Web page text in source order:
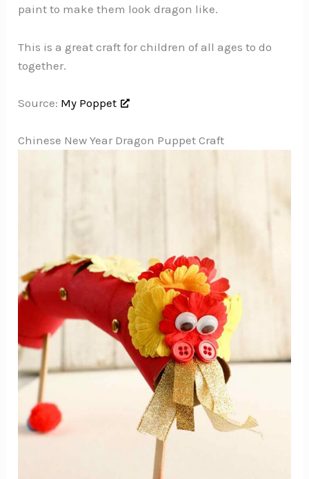
paint to make them look dragon like.
This is a great craft for children of all ages to do
together.
Source: My Poppet
Chinese New Year Dragon Puppet Craft